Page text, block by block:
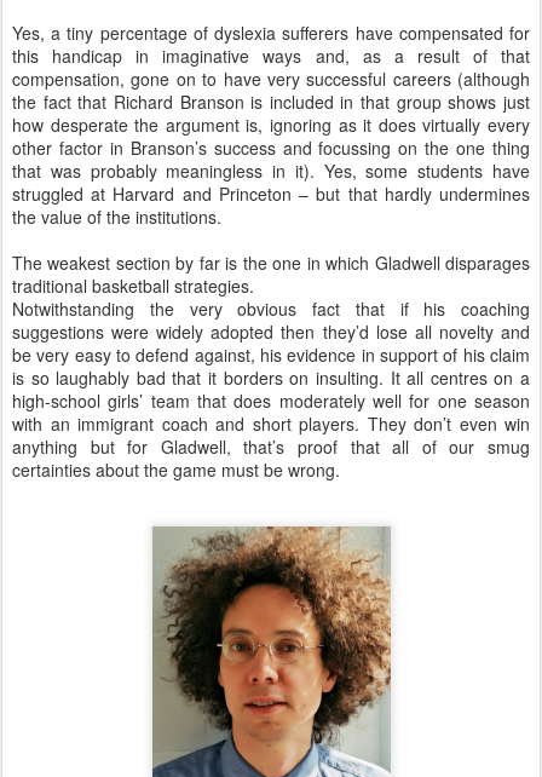
Yes, a tiny percentage of dyslexia sufferers have compensated for
this handicap in imaginative ways and, as a result of that
compensation, gone on to have very successful careers (although
the fact that Richard Branson is included in that group shows just
how desperate the argument is, ignoring as it does virtually every
other factor in Branson’s success and focussing on the one thing
that was probably meaningless in it). Yes, some students have
struggled at Harvard and Princeton – but that hardly undermines
the value of the institutions.
The weakest section by far is the one in which Gladwell disparages
traditional basketball strategies.
Notwithstanding the very obvious fact that if his coaching
suggestions were widely adopted then they’d lose all novelty and
be very easy to defend against, his evidence in support of his claim
is so laughably bad that it borders on insulting. It all centres on a
high-school girls’ team that does moderately well for one season
with an immigrant coach and short players. They don’t even win
anything but for Gladwell, that’s proof that all of our smug
certainties about the game must be wrong.